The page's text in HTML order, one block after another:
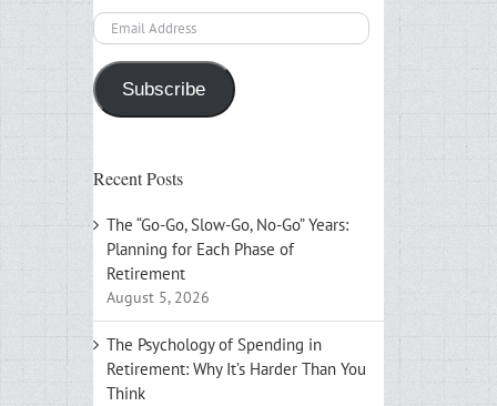
Email
Address
Subscribe
Recent Posts
The “Go-Go, Slow-Go, No-Go” Years:
Planning for Each Phase of
Retirement
August 5, 2026
The Psychology of Spending in
Retirement: Why It’s Harder Than You
Think